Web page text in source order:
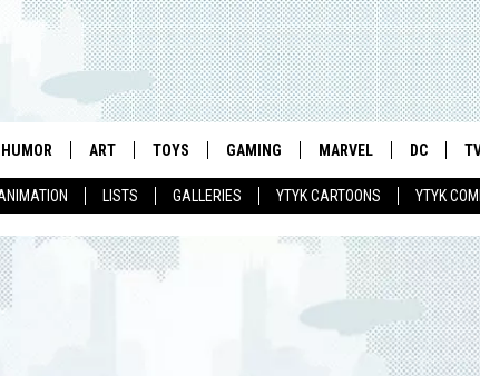
LISTS GALLERIES YTYK CARTOONS YTYK
HUMOR ART TOYS GAMING MARVEL DC